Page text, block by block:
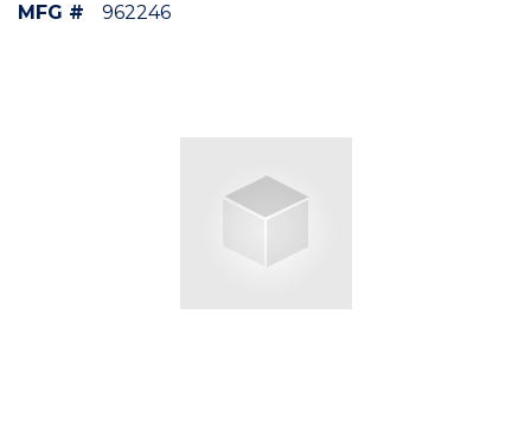
MFG #
962246